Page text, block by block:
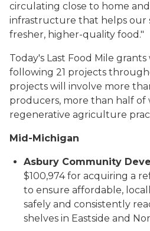
circulating close to home
infrastructure that helps our
fresher, higher-quality food."
Today's Last Food Mile
following 21 projects
projects will involve more
producers, more than half
regenerative agriculture
Mid-Michigan
Asbury Community
$100,974 for acquiring a
to ensure affordable,
safely and consistently
shelves in Eastside and